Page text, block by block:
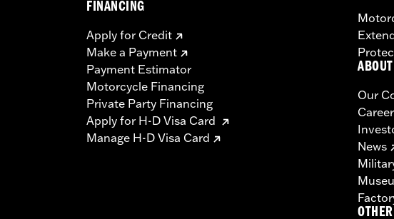
FINANCING
Apply for Credit
Make a Payment
Payment Estimator
Motorcycle Financing
Private Party Financing
Apply for H-D Visa Card
Manage H-D Visa Card
Our
News